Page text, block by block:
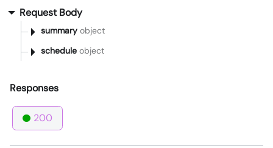
Request Body
summary object
schedule object
Responses
200